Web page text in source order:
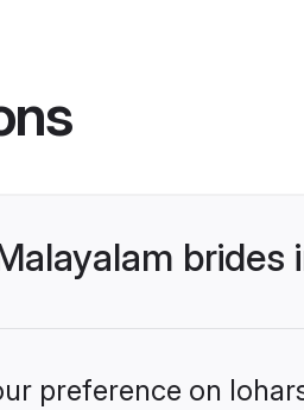
brides
preference on